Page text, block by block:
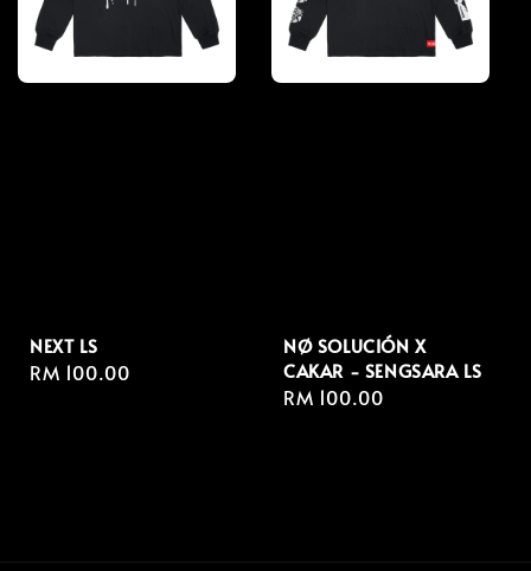
NEXT LS
Regular
RM 100.00
NØ SOLUCIÓN X
CAKAR - SENGSARA LS
Regular
RM 100.00